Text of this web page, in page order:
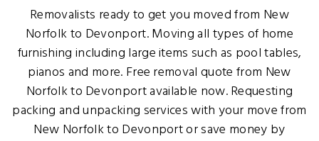
Removalists ready to get you moved from New
Norfolk to Devonport. Moving all types of home
furnishing including large items such as pool tables,
pianos and more. Free removal quote from New
Norfolk to Devonport available now. Requesting
packing and unpacking services with your move from
New Norfolk to Devonport or save money by